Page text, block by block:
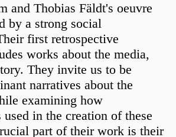
and Thobias Fäldt's oeuvre
by a strong social
first retrospective
works about the media,
They invite us to be
narratives about the
examining how
in the creation of these
part of their work is their